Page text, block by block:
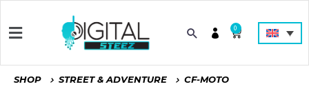
0
SHOP STREET & ADVENTURE CF-MOTO